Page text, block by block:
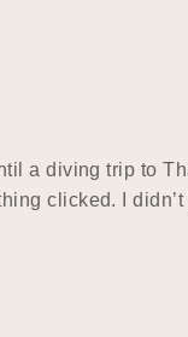
a diving trip to
clicked. I